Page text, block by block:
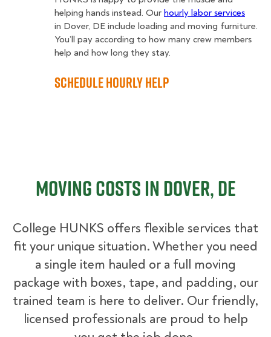
helping hands instead. Our hourly labor services
in Dover, DE include loading and moving furniture.
You’ll pay according to how many crew members
help and how long they stay.
Schedule Hourly Help
Moving Costs in Dover, DE
College HUNKS offers flexible services that
fit your unique situation. Whether you need
a single item hauled or a full moving
package with boxes, tape, and padding, our
trained team is here to deliver. Our friendly,
licensed professionals are proud to help